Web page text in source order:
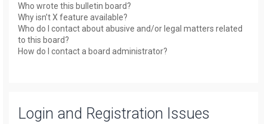
Who wrote this bulletin board?
Why isn’t X feature available?
Who do I contact about abusive and/or legal matters related
to this board?
How do I contact a board administrator?
Login and Registration Issues